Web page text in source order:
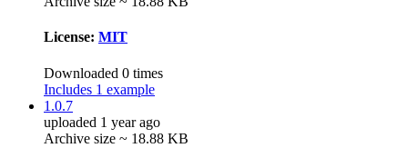
License: MIT
Downloaded 0 times
Includes 1 example
1.0.7
uploaded 1 year ago
Archive size ~ 18.88 KB